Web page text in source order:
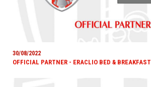
30/08/2022
OFFICIAL PARTNER - ERACLIO BED & BREAKFAST